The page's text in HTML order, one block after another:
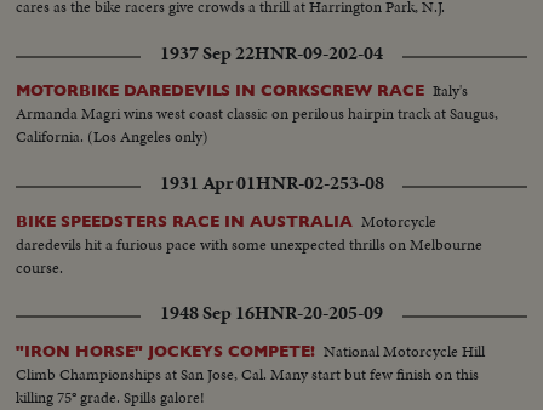
cares as the bike racers give crowds a thrill at Harrington Park, N.J.
1937 Sep 22HNR-09-202-04
MOTORBIKE DAREDEVILS IN CORKSCREW RACE Italy's
Armanda Magri wins west coast classic on perilous hairpin track at Saugus,
California. (Los Angeles only)
1931 Apr 01HNR-02-253-08
BIKE SPEEDSTERS RACE IN AUSTRALIA Motorcycle
daredevils hit a furious pace with some unexpected thrills on Melbourne
course.
1948 Sep 16HNR-20-205-09
"IRON HORSE" JOCKEYS COMPETE! National Motorcycle Hill
Climb Championships at San Jose, Cal. Many start but few finish on this
killing 75° grade. Spills galore!